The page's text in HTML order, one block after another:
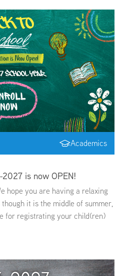
Academics
is now OPEN!
hope you are having a relaxing
it is the middle of summer,
for registrating your child(ren)